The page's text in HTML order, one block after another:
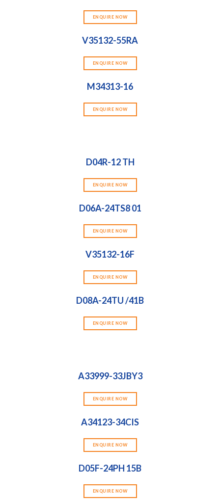
ENQUIRE NOW
V35132-55RA
ENQUIRE NOW
M34313-16
ENQUIRE NOW
D04R-12 TH
ENQUIRE NOW
D06A-24TS8 01
ENQUIRE NOW
V35132-16F
ENQUIRE NOW
D08A-24TU /41B
ENQUIRE NOW
A33999-33JBY3
ENQUIRE NOW
A34123-34CIS
ENQUIRE NOW
D05F-24PH 15B
ENQUIRE NOW